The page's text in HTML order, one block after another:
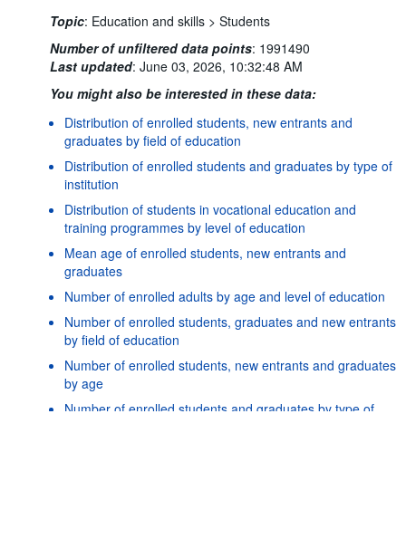
Topic: Education and skills > Students
Number of unfiltered data points: 1991490
Last updated: June 03, 2026, 10:32:48 AM
You might also be interested in these data:
Distribution of enrolled students, new entrants and
graduates by field of education
Distribution of enrolled students and graduates by type of
institution
Distribution of students in vocational education and
training programmes by level of education
Mean age of enrolled students, new entrants and
graduates
Number of enrolled adults by age and level of education
Number of enrolled students, graduates and new entrants
by field of education
Number of enrolled students, new entrants and graduates
by age
Number of enrolled students and graduates by type of
Powered by theSIS-
Terms & conditions|Data protection|